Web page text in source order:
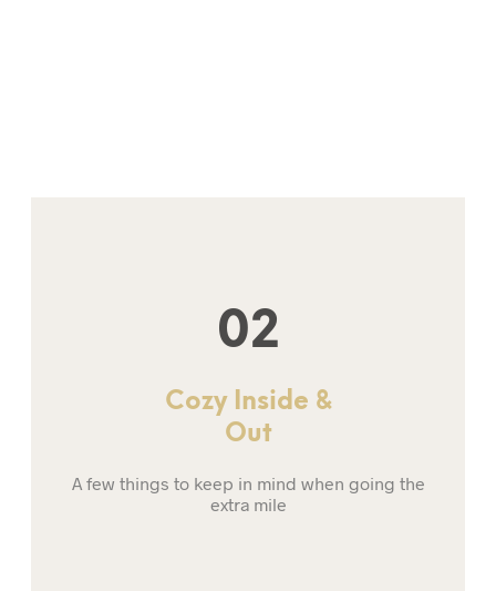
02
Cozy Inside &
Out
A few things to keep in mind when going the
extra mile